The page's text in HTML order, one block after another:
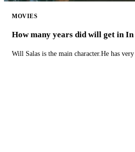
MOVIES
How many years did will get in In
Will Salas is the main character.He has